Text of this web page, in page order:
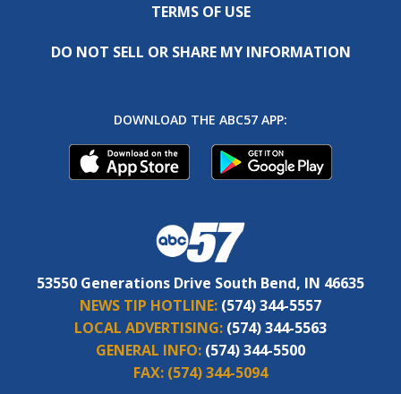
TERMS OF USE
DO NOT SELL OR SHARE MY INFORMATION
DOWNLOAD THE ABC57 APP:
53550 Generations Drive South Bend, IN 46635
NEWS TIP HOTLINE: (574) 344-5557
LOCAL ADVERTISING: (574) 344-5563
GENERAL INFO: (574) 344-5500
FAX: (574) 344-5094